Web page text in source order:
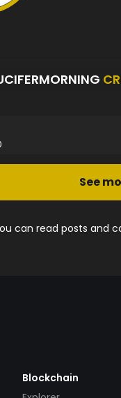
See
can read posts and
Blockchain